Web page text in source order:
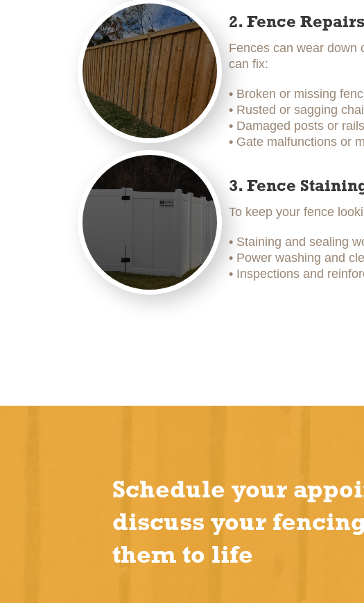
2. Fence Repairs
Fences can wear down
can fix:
• Broken or missing
• Rusted or sagging
• Damaged posts or
• Gate malfunctions or
3. Fence
To keep your fence
• Staining and sealing
• Power washing and
• Inspections and
Schedule your
discuss your
them to life